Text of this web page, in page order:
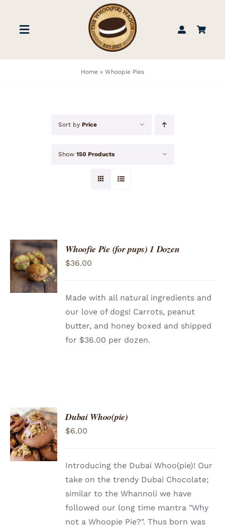
contentToggle
STORE
Home » Whoopie Pies
Sort by Price
Show 150 Products
ADD TO
CART
/
DETAILS
Whoofie Pie (for pups) 1 Dozen
$36.00
Made with all natural ingredients and
our love of dogs! Carrots, peanut
butter, and honey boxed and shipped
for $36.00 per dozen.
ADD TO
CART
/
DETAILS
Dubai Whoo(pie)
$6.00
Introducing the Dubai Whoo(pie)! Our
take on the trendy Dubai Chocolate;
similar to the Whannoli we have
followed our long time mantra "Why
not a Whoopie Pie?". Thus born was